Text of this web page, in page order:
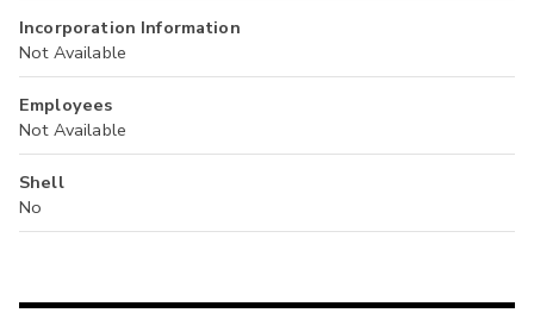
Incorporation Information
Not Available
Employees
Not Available
Shell
No